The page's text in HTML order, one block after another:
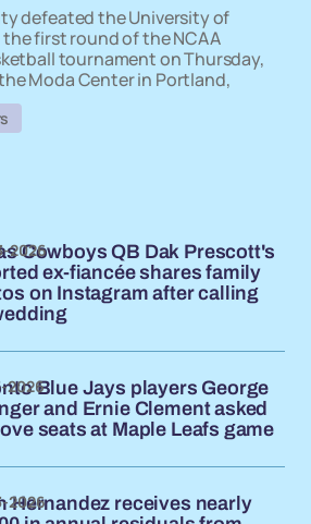
defeated the University of
first round of the NCAA
tournament on Thursday,
Moda Center in Portland,
Cowboys QB Dak Prescott's
ex-fiancée shares family
on Instagram after calling
2026
Blue Jays players George
and Ernie Clement asked
seats at Maple Leafs game
2026
Hernandez receives nearly
2026